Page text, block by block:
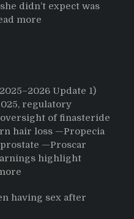
didn’t expect was
more
Everything:
A
User’s
Journey
Buying
Update 1)
regulatory
of finasteride
hair loss —Propecia
—Proscar
highlight
2025-
having sex after